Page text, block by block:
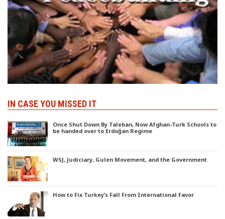
IN CASE YOU MISSED IT
Once Shut Down By Taleban, Now Afghan-Turk Schools to
be handed over to Erdoğan Regime
WSJ, Judiciary, Gulen Movement, and the Government
How to Fix Turkey’s Fall From International Favor